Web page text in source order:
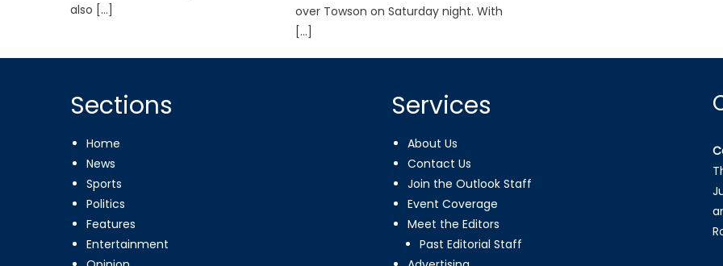
also […]
over Towson on Saturday night. With
[…]
Sections
Home
News
Sports
Politics
Features
Entertainment
Services
About Us
Contact Us
Join the Outlook Staff
Event Coverage
Meet the Editors
Past Editorial Staff